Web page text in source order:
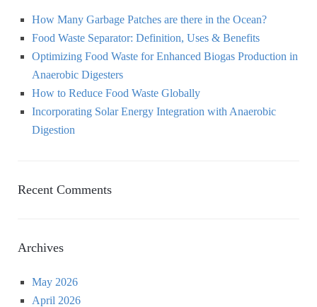
o
How Many Garbage Patches are there in the Ocean?
Food Waste Separator: Definition, Uses & Benefits
Optimizing Food Waste for Enhanced Biogas Production in
Anaerobic Digesters
How to Reduce Food Waste Globally
Incorporating Solar Energy Integration with Anaerobic
Digestion
Recent Comments
Archives
May 2026
April 2026